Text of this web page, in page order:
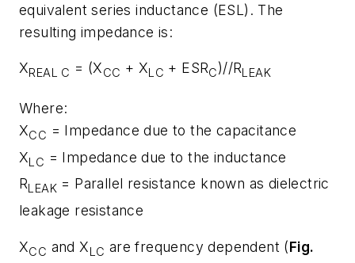
equivalent series inductance (ESL). The
resulting impedance is:
XREAL C = (XCC + XLC + ESRC)//RLEAK
Where:
XCC = Impedance due to the capacitance
XLC = Impedance due to the inductance
RLEAK = Parallel resistance known as dielectric
leakage resistance
XCC and XLC are frequency dependent (Fig.